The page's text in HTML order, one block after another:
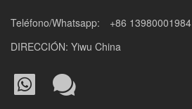
Teléfono/Whatsapp:
+86 13980001984
DIRECCIÓN: Yiwu China